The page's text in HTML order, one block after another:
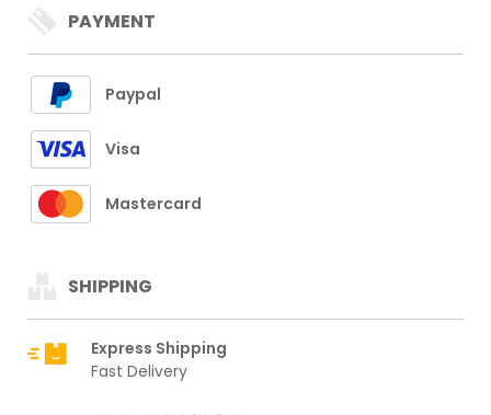
PAYMENT
Paypal
Visa
Mastercard
SHIPPING
Express Shipping
Fast Delivery